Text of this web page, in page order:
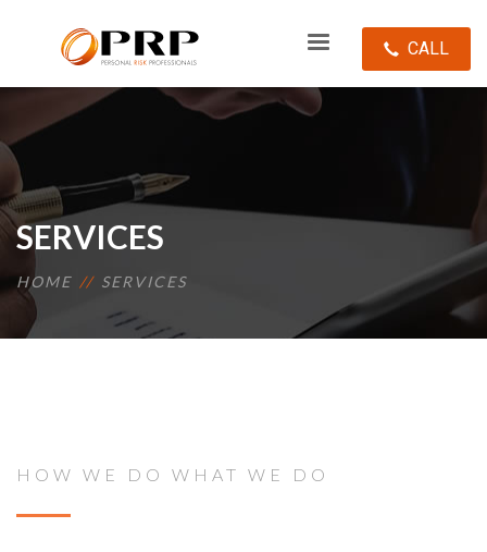
CALL
SERVICES
HOME SERVICES
HOW WE DO WHAT WE DO